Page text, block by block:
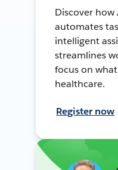
Discover
automates
intelligent
streamlines
focus on
healthcare.
Register now